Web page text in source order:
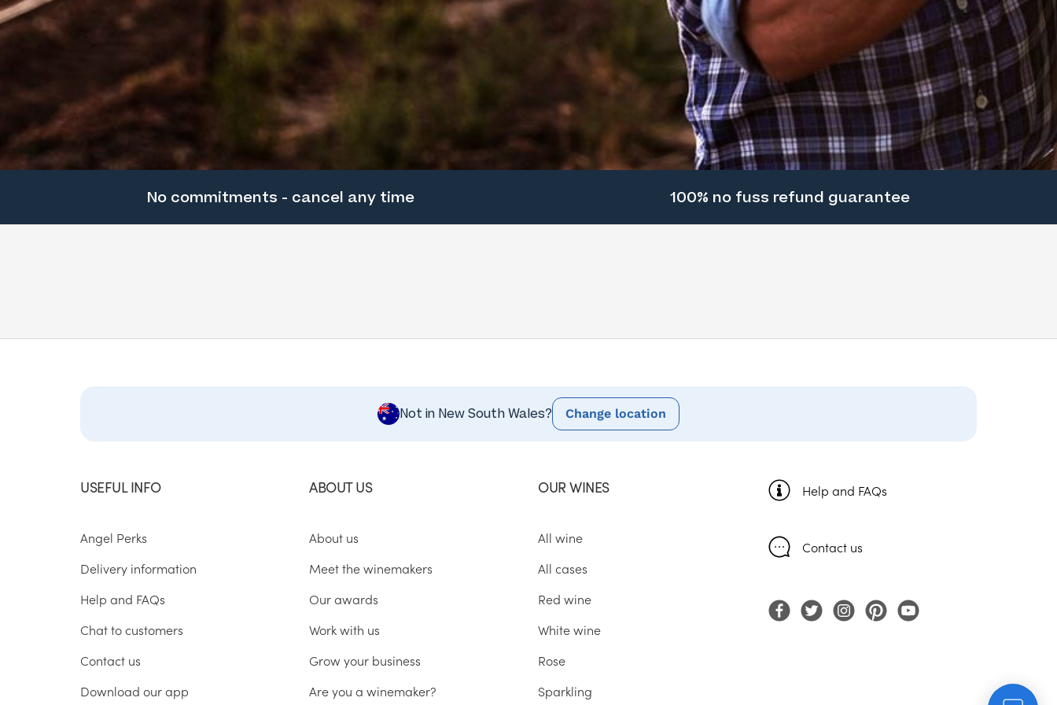
No commitments - cancel any time 100% no fuss refund guarantee
Not in New South Wales? Change location
USEFUL INFO
Angel Perks
Delivery information
Help and FAQs
Chat to customers
Contact us
Download our app
ABOUT US
About us
Meet the winemakers
Our awards
Work with us
Grow your business
Are you a winemaker?
OUR WINES
All wine
All cases
Red wine
White wine
Rose
Sparkling
Help and FAQs
Contact us